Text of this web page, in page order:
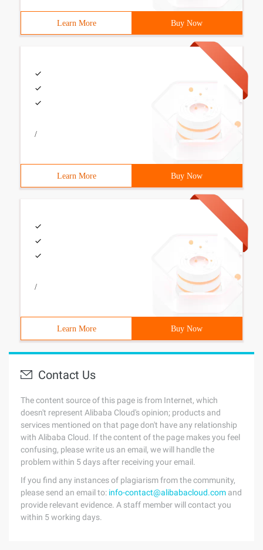
Learn More Buy Now
/
Learn More Buy Now
/
Learn More Buy Now
Contact Us
The content source of this page is from Internet, which
doesn't represent Alibaba Cloud's opinion; products and
services mentioned on that page don't have any relationship
with Alibaba Cloud. If the content of the page makes you feel
confusing, please write us an email, we will handle the
problem within 5 days after receiving your email.
If you find any instances of plagiarism from the community,
please send an email to: info-contact@alibabacloud.com and
provide relevant evidence. A staff member will contact you
within 5 working days.